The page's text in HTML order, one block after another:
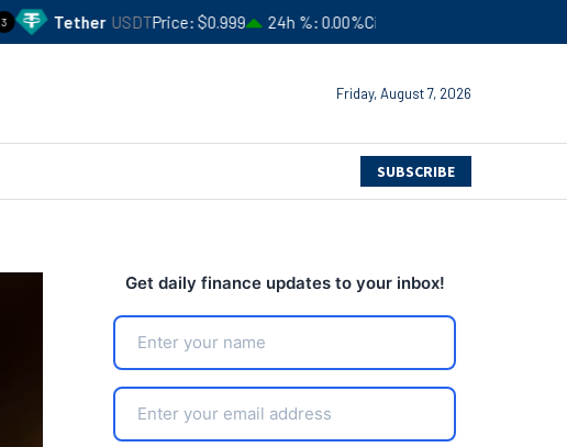
USDTPrice $0.999 24h % 0.00%Circulating Supply
Friday, August 7, 2026
SUBSCRIBE
Get daily finance updates to your inbox!